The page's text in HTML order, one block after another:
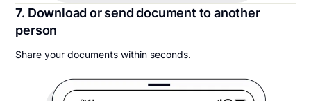
7. Download or send document to another
person
Share your documents within seconds.